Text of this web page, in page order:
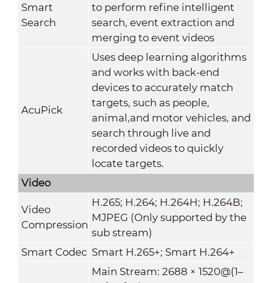
Smart
Search
to perform refine intelligent
search, event extraction and
merging to event videos
AcuPick
Uses deep learning algorithms
and works with back-end
devices to accurately match
targets, such as people,
animal,and motor vehicles, and
search through live and
recorded videos to quickly
locate targets.
Video
Video
Compression
H.265; H.264; H.264H; H.264B;
MJPEG (Only supported by the
sub stream)
Smart Codec Smart H.265+; Smart H.264+
Main Stream: 2688 × 1520@(1–